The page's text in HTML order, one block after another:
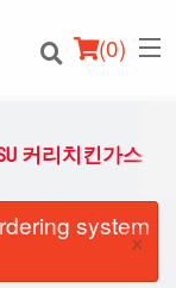
(0)
커리치킨가스
system
×